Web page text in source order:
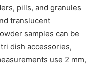
pills, and granules
translucent
samples can be
dish accessories,
use 2 mm,